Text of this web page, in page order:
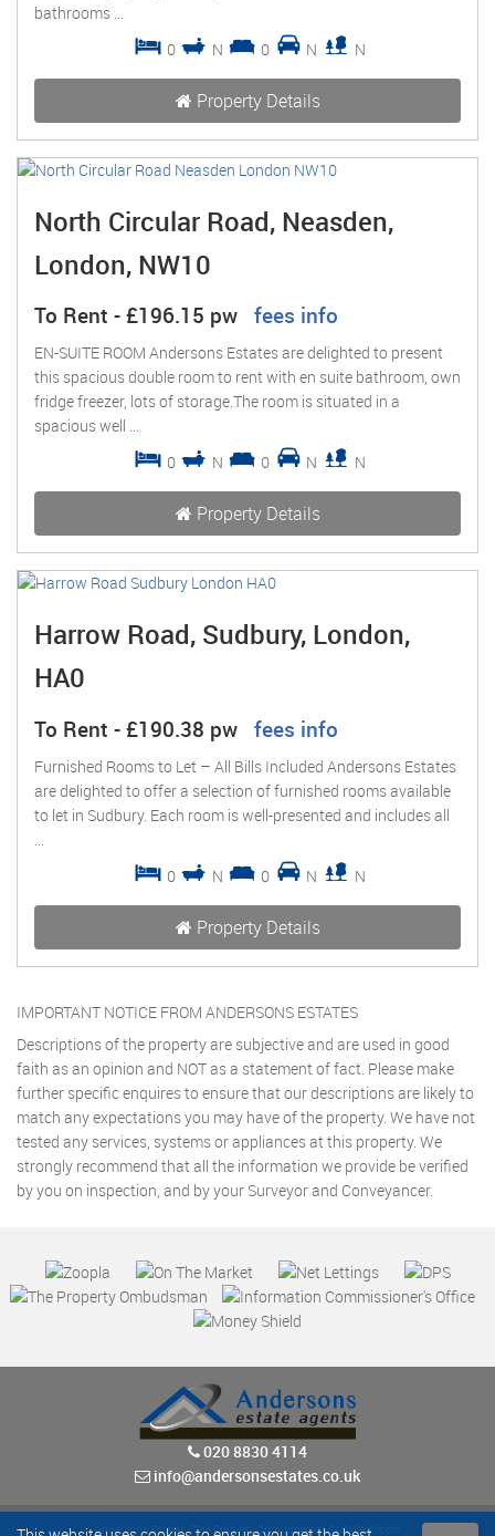
bathrooms ...
0
N 0 N N
Property Details
North Circular Road, Neasden,
London, NW10
To Rent - £196.15 pw fees info
EN-SUITE ROOM Andersons Estates are delighted to present
this spacious double room to rent with en suite bathroom, own
fridge freezer, lots of storage.The room is situated in a
spacious well ...
0
N 0 N N
Property Details
Harrow Road, Sudbury, London,
HA0
To Rent - £190.38 pw fees info
Furnished Rooms to Let – All Bills Included Andersons Estates
are delighted to offer a selection of furnished rooms available
to let in Sudbury. Each room is well-presented and includes all
0
N 0 N N
Property Details
IMPORTANT NOTICE FROM ANDERSONS ESTATES
Descriptions of the property are subjective and are used in good
faith as an opinion and NOT as a statement of fact. Please make
further specific enquires to ensure that our descriptions are likely to
match any expectations you may have of the property. We have not
tested any services, systems or appliances at this property. We
strongly recommend that all the information we provide be verified
by you on inspection, and by your Surveyor and Conveyancer.
020 8830 4114
info@andersonsestates.co.uk
Andersons Estates| The Property Ombudsman|CMP Certificate